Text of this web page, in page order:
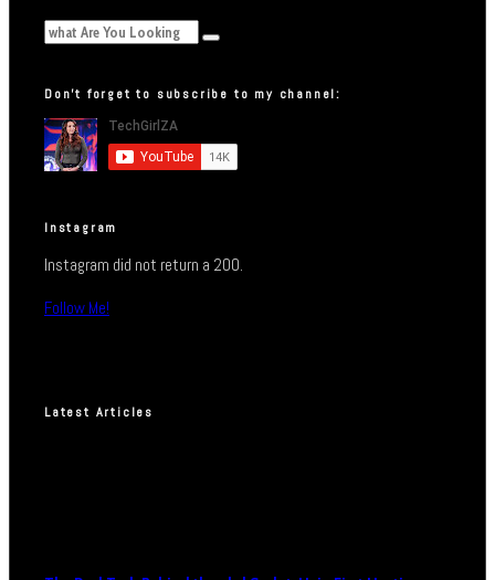
Don’t forget to subscribe to my channel:
Instagram
Instagram did not return a 200.
Follow Me!
Latest Articles